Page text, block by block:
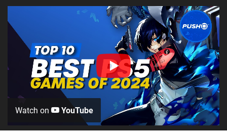
Watch on YouTube